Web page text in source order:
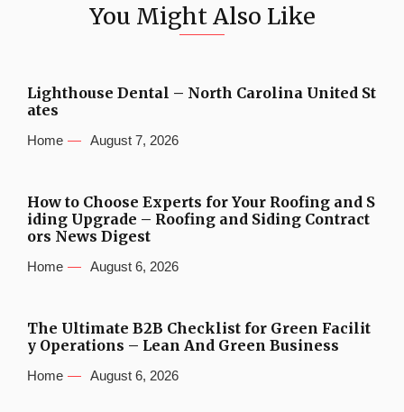
You Might Also Like
Lighthouse Dental – North Carolina United St
ates
Home August 7, 2026
How to Choose Experts for Your Roofing and S
iding Upgrade – Roofing and Siding Contract
ors News Digest
Home August 6, 2026
The Ultimate B2B Checklist for Green Facilit
y Operations – Lean And Green Business
Home August 6, 2026